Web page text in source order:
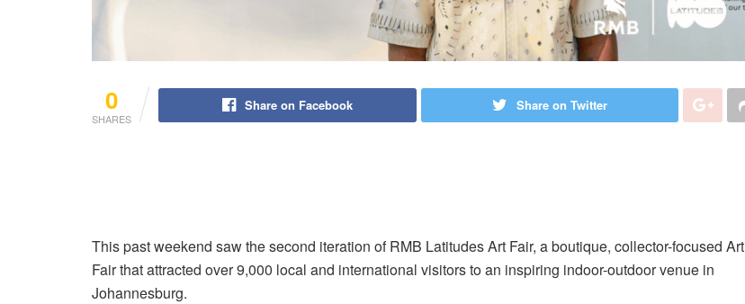
0
SHARES
Share on Facebook Share on Twitter
This past weekend saw the second iteration of RMB Latitudes Art Fair, a boutique, collector-focused Art
Fair that attracted over 9,000 local and international visitors to an inspiring indoor-outdoor venue in
Johannesburg.